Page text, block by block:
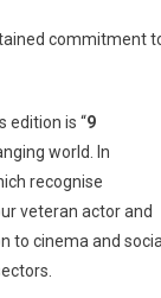
commitment
edition is “9
world. In
recognise
veteran actor and
to cinema and